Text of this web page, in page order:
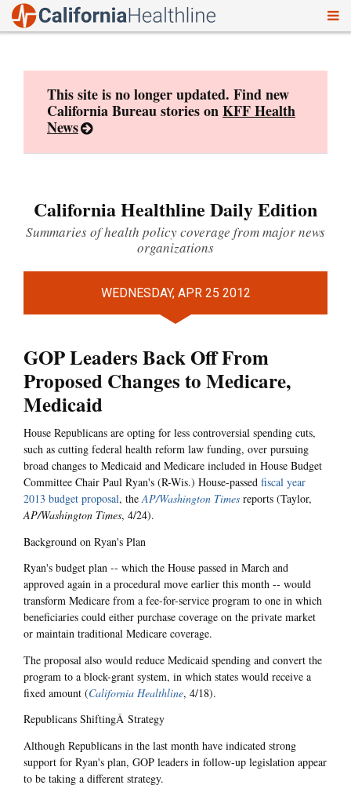
This site is no longer updated. Find new
California Bureau stories onKFF Health
News
California Healthline Daily Edition
Summaries of health policy coverage from major news
organizations
WEDNESDAY, APR 25 2012
GOP Leaders Back Off From
Proposed Changes to Medicare,
Medicaid
House Republicans are opting for less controversial spending cuts,
such as cutting federal health reform law funding, over pursuing
broad changes to Medicaid and Medicare included in House Budget
Committee Chair Paul Ryan's (R-Wis.) House-passed fiscal year
2013 budget proposal, theAP/Washington Times reports (Taylor,
AP/Washington Times, 4/24).
Background on Ryan's Plan
Ryan's budget plan -- which the House passed in March and
approved again in a procedural move earlier this month -- would
transform Medicare from a fee-for-service program to one in which
beneficiaries could either purchase coverage on the private market
or maintain traditional Medicare coverage.
The proposal also would reduce Medicaid spending and convert the
program to a block-grant system, in which states would receive a
fixed amount (California Healthline, 4/18).
Republicans ShiftingÂ Strategy
Although Republicans in the last month have indicated strong
support for Ryan's plan, GOP leaders in follow-up legislation appear
to be taking a different strategy.